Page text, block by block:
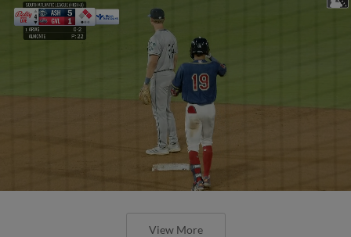
View More